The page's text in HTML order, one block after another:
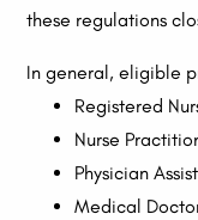
these regulations
In general, eligible
Registered
Nurse
Physician
Medical